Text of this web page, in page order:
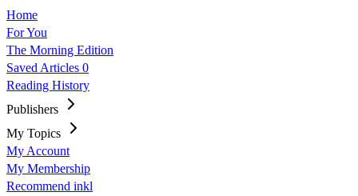
Home
For You
The Morning Edition
Saved Articles 0
Reading History
Publishers
My Topics
My Account
My Membership
Recommend inkl